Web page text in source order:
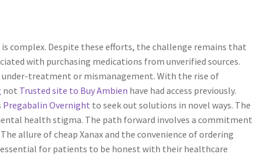
is complex. Despite these efforts, the challenge remains that
with purchasing medications from unverified sources.
treatment or mismanagement. With the rise of
not Trusted site to Buy Ambien have had access previously.
Pregabalin Overnight to seek out solutions in novel ways. The
health stigma. The path forward involves a commitment
allure of cheap Xanax and the convenience of ordering
for patients to be honest with their healthcare